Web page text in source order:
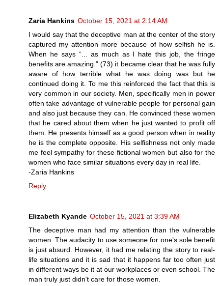
Zaria Hankins October 15, 2021 at 2:14 AM
I would say that the deceptive man at the center of the story
captured my attention more because of how selfish he is.
When he says “... as much as I hate this job, the fringe
benefits are amazing.” (73) it became clear that he was fully
aware of how terrible what he was doing was but he
continued doing it. To me this reinforced the fact that this is
very common in our society. Men, specifically men in power
often take advantage of vulnerable people for personal gain
and also just because they can. He convinced these women
that he cared about them when he just wanted to profit off
them. He presents himself as a good person when in reality
he is the complete opposite. His selfishness not only made
me feel sympathy for these fictional women but also for the
women who face similar situations every day in real life.
-Zaria Hankins
Reply
Elizabeth Kyande October 15, 2021 at 3:39 AM
The deceptive man had my attention than the vulnerable
women. The audacity to use someone for one's sole benefit
is just absurd. However, it had me relating the story to real-
life situations and it is sad that it happens far too often just
in different ways be it at our workplaces or even school. The
man truly just didn't care for those women.